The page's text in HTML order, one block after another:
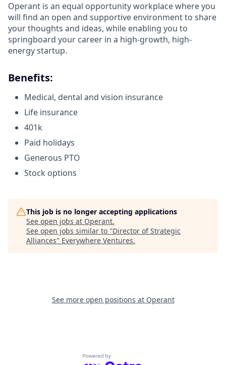
Operant is an equal opportunity workplace where you
will find an open and supportive environment to share
your thoughts and ideas, while enabling you to
springboard your career in a high-growth, high-
energy startup.
Benefits:
Medical, dental and vision insurance
Life insurance
401k
Paid holidays
Generous PTO
Stock options
This job is no longer accepting applications
See open jobs at Operant.
See open jobs similar to "Director of Strategic
Alliances" Everywhere Ventures.
See more open positions at Operant
Powered by Getro.com